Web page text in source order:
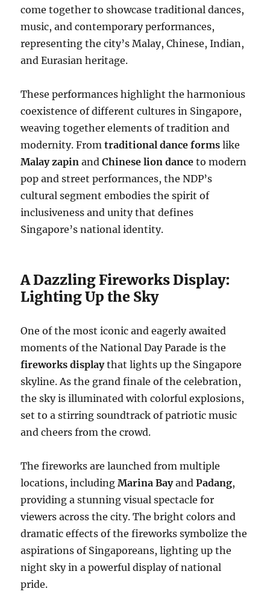
come together to showcase traditional dances,
music, and contemporary performances,
representing the city’s Malay, Chinese, Indian,
and Eurasian heritage.
These performances highlight the harmonious
coexistence of different cultures in Singapore,
weaving together elements of tradition and
modernity. Fromtraditional dance forms like
Malay zapin andChinese lion dance to modern
pop and street performances, the NDP’s
cultural segment embodies the spirit of
inclusiveness and unity that defines
Singapore’s national identity.
A Dazzling Fireworks Display:
Lighting Up the Sky
One of the most iconic and eagerly awaited
moments of the National Day Parade is the
fireworks displaythat lights up the Singapore
skyline. As the grand finale of the celebration,
the sky is illuminated with colorful explosions,
set to a stirring soundtrack of patriotic music
and cheers from the crowd.
The fireworks are launched from multiple
locations, includingMarina BayandPadang,
providing a stunning visual spectacle for
viewers across the city. The bright colors and
dramatic effects of the fireworks symbolize the
aspirations of Singaporeans, lighting up the
night sky in a powerful display of national
pride.